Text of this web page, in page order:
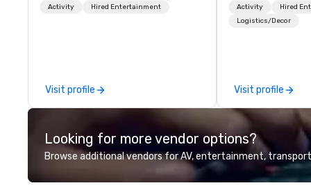
Explore the world on the run with
Activity Hired Entertainment
Visit profile
and facilitate
innovation tours,
delegations,
corporate
group wants to
Valley founder,
mindsets driving
fastest-growing
walk away with
Activity
Hired
Logistics/Decor
Visit profile
Looking for more vendor options?
Browse additional vendors for AV, entertainment,